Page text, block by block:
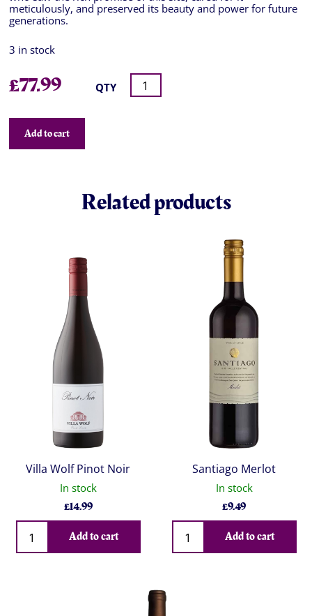
meticulously, and preserved its beauty and power for future
generations.
3 in stock
£77.99 QTY
Add to cart
Related products
Villa Wolf Pinot Noir
In stock
£14.99
Qty
Add to cart
Santiago Merlot
In stock
£9.49
Qty
Add to cart